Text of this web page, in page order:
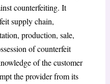
counterfeiting. It
supply chain,
production, sale,
of counterfeit
of the customer
the provider from its